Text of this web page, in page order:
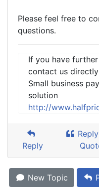
Please feel free to
questions.
If you have
contact us
Small business
solution
http://
Reply
New Topic